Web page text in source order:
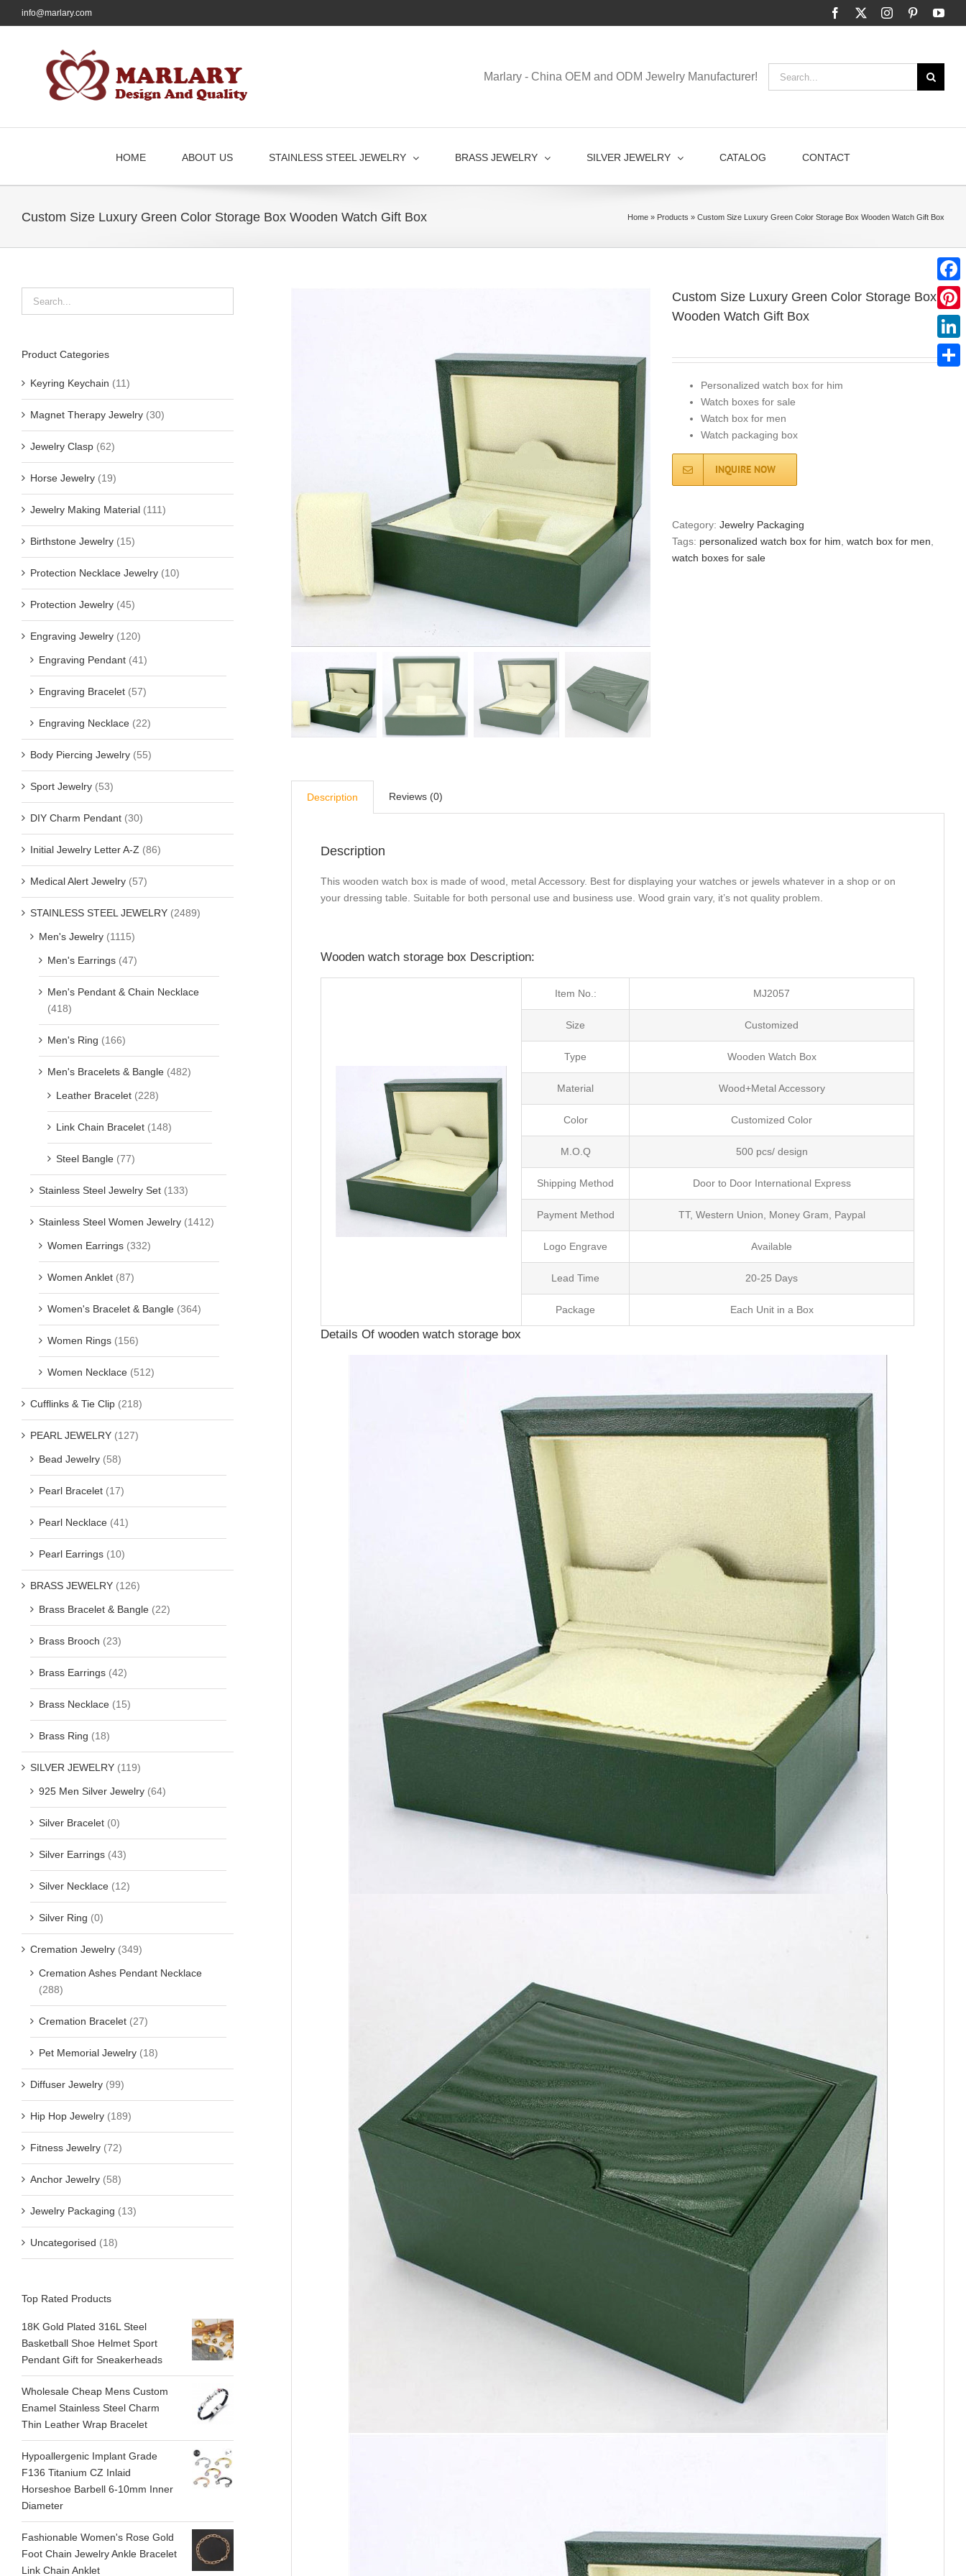
to
info@marlary.com Facebook InstagramPinterest
Marlary - China OEM and ODM Jewelry Manufacturer!
HOME ABOUT US STAINLESS STEEL JEWELRY BRASS JEWELRY SILVER JEWELRY CATALOG CONTACT
Custom Size Luxury Green Color Storage Box Wooden Watch Gift Box Home » Products » Custom Size Luxury Green Color Storage Box Wooden Watch Gift Box
Custom Size Luxury Green Color Storage Box
Wooden Watch Gift Box
Personalized watch box for him
Watch boxes for sale
Watch box for men
Watch packaging box
INQUIRE NOW
Category:Jewelry Packaging
Tags: personalized watch box for him ,watch box for men
watch boxes for sale
Description Reviews (0)
Description
This wooden watch box is made of wood, metal Accessory. Best for displaying your watches or jewels whatever in a shop or on
your dressing table. Suitable for both personal use and business use. Wood grain vary, it’s not quality problem.
Wooden watch storage box Description:
Item No.: MJ2057
Size Customized
Type Wooden Watch Box
Material Wood+Metal Accessory
Color Customized Color
M.O.Q 500 pcs/ design
Shipping Method Door to Door International Express
Payment Method TT, Western Union, Money Gram, Paypal
Logo Engrave Available
Lead Time 20-25 Days
Package Each Unit in a Box
Details Of wooden watch storage box
Product Categories
Keyring Keychain (11)
Magnet Therapy Jewelry (30)
Jewelry Clasp (62)
Horse Jewelry (19)
Jewelry Making Material (111)
Birthstone Jewelry (15)
Protection Necklace Jewelry (10)
Protection Jewelry (45)
Engraving Jewelry (120)
Engraving Pendant (41)
Engraving Bracelet (57)
Engraving Necklace (22)
Body Piercing Jewelry (55)
Sport Jewelry (53)
DIY Charm Pendant (30)
Initial Jewelry Letter A-Z (86)
Medical Alert Jewelry (57)
STAINLESS STEEL JEWELRY (2489)
Men's Jewelry (1115)
Men's Earrings (47)
Men's Pendant & Chain Necklace
(418)
Men's Ring (166)
Men's Bracelets & Bangle (482)
Leather Bracelet (228)
Link Chain Bracelet (148)
Steel Bangle (77)
Stainless Steel Jewelry Set (133)
Stainless Steel Women Jewelry (1412)
Women Earrings (332)
Women Anklet (87)
Women's Bracelet & Bangle (364)
Women Rings (156)
Women Necklace (512)
Cufflinks & Tie Clip (218)
PEARL JEWELRY (127)
Bead Jewelry (58)
Pearl Bracelet (17)
Pearl Necklace (41)
Pearl Earrings (10)
BRASS JEWELRY (126)
Brass Bracelet & Bangle (22)
Brass Brooch (23)
Brass Earrings (42)
Brass Necklace (15)
Brass Ring (18)
SILVER JEWELRY (119)
925 Men Silver Jewelry (64)
Silver Bracelet (0)
Silver Earrings (43)
Silver Necklace (12)
Silver Ring (0)
Cremation Jewelry (349)
Cremation Ashes Pendant Necklace
(288)
Cremation Bracelet (27)
Pet Memorial Jewelry (18)
Diffuser Jewelry (99)
Hip Hop Jewelry (189)
Fitness Jewelry (72)
Anchor Jewelry (58)
Jewelry Packaging (13)
Uncategorised (18)
Top Rated Products
18K Gold Plated 316L Steel
Basketball Shoe Helmet Sport
Pendant Gift for Sneakerheads
Wholesale Cheap Mens Custom
Enamel Stainless Steel Charm
Thin Leather Wrap Bracelet
Hypoallergenic Implant Grade
F136 Titanium CZ Inlaid
Horseshoe Barbell 6-10mm Inner
Diameter
Fashionable Women's Rose Gold
Foot Chain Jewelry Ankle Bracelet
Link Chain Anklet